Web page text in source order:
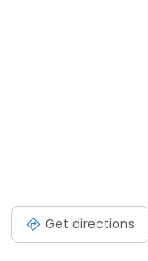
Get directions